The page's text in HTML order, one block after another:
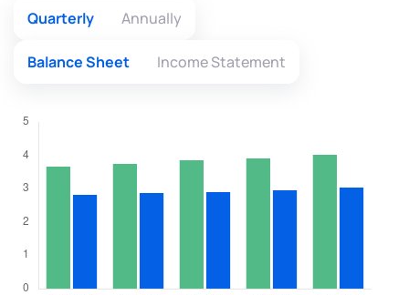
Quarterly Annually
Balance Sheet Income Statement